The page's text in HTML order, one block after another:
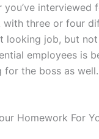
you’ve
with three or four
looking job, but
employees is
the boss as
Homework For